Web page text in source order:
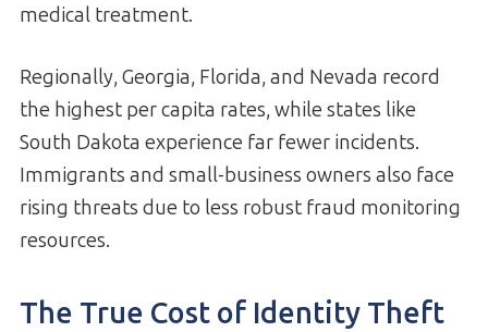
medical treatment.
Regionally, Georgia, Florida, and Nevada record
the highest per capita rates, while states like
South Dakota experience far fewer incidents.
Immigrants and small-business owners also face
rising threats due to less robust fraud monitoring
resources.
The True Cost of Identity Theft